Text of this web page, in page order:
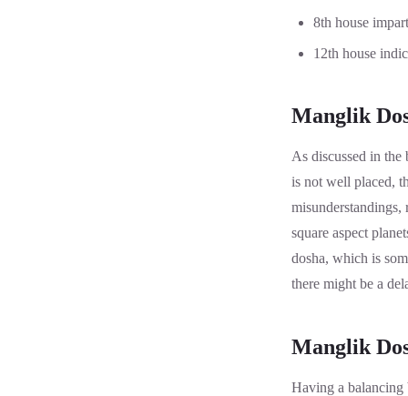
8th house
12th house
Manglik
As discussed in
is not well placed,
square aspect
dosha, which is
there might be a
Manglik
Having a balancing